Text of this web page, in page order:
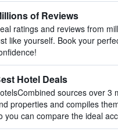
of Reviews
ratings and reviews from
like yourself. Book your
Hotel Deals
sources over 3
properties and compiles
you can compare the ideal